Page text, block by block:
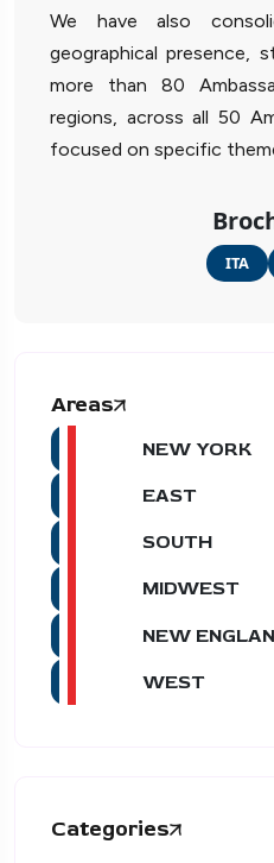
We have also
geographical presence,
more than 80
regions, across all 50
focused on specific
ITA
Areas
NEW YORK
EAST
SOUTH
MIDWEST
NEW
WEST
Categories